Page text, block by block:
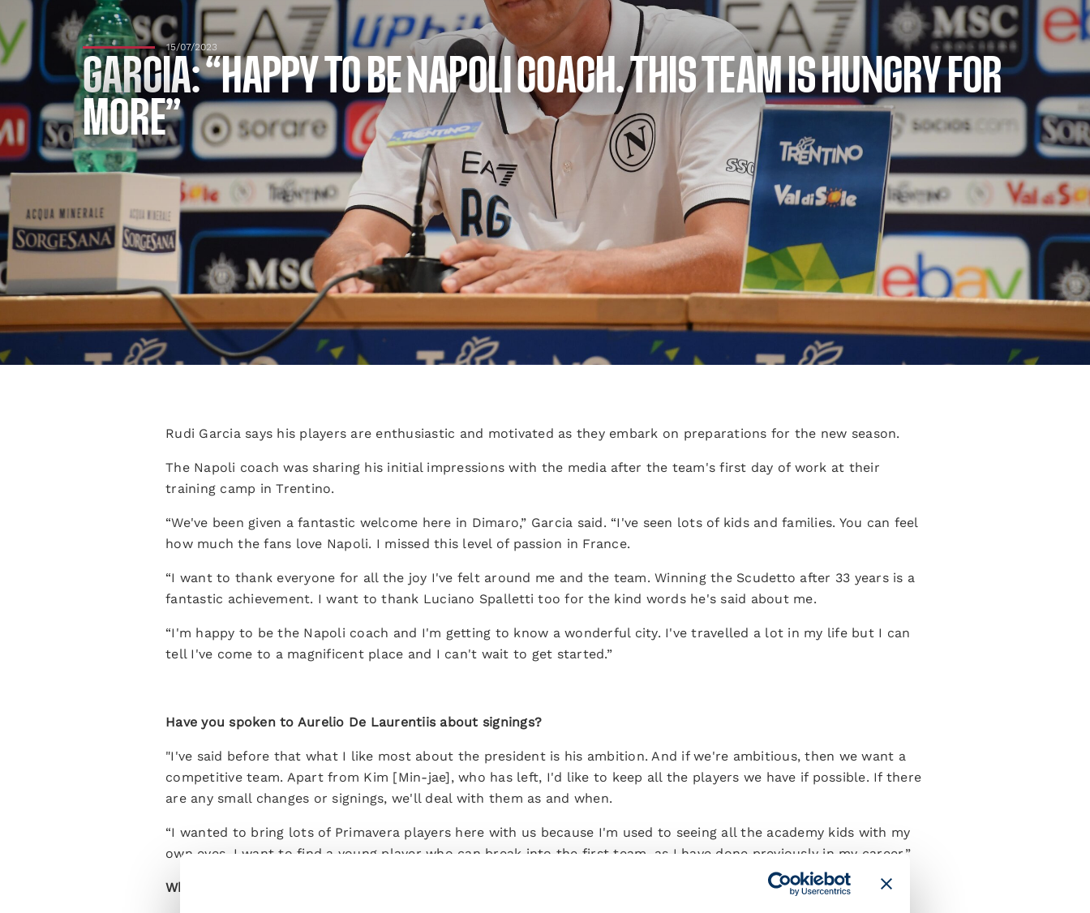
15/07/2023
GARCIA: “HAPPY TO BE NAPOLI COACH. THIS TEAM IS HUNGRY FOR
MORE”
Rudi Garcia says his players are enthusiastic and motivated as they embark on preparations for the new season.
The Napoli coach was sharing his initial impressions with the media after the team's first day of work at their
training camp in Trentino.
“We've been given a fantastic welcome here in Dimaro,” Garcia said. “I've seen lots of kids and families. You can feel
how much the fans love Napoli. I missed this level of passion in France.
“I want to thank everyone for all the joy I've felt around me and the team. Winning the Scudetto after 33 years is a
fantastic achievement. I want to thank Luciano Spalletti too for the kind words he's said about me.
“I'm happy to be the Napoli coach and I'm getting to know a wonderful city. I've travelled a lot in my life but I can
tell I've come to a magnificent place and I can't wait to get started.”
Have you spoken to Aurelio De Laurentiis about signings?
"I've said before that what I like most about the president is his ambition. And if we're ambitious, then we want a
competitive team. Apart from Kim [Min-jae], who has left, I'd like to keep all the players we have if possible. If there
are any small changes or signings, we'll deal with them as and when.
“I wanted to bring lots of Primavera players here with us because I'm used to seeing all the academy kids with my
own eyes. I want to find a young player who can break into the first team, as I have done previously in my career.”
What did you make of Francesco Sinatti's departure?